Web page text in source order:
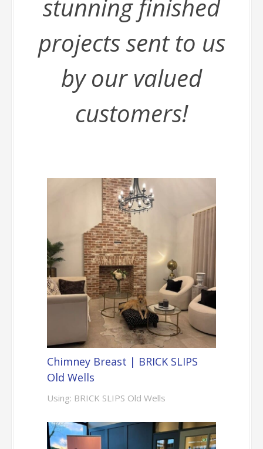
stunning finished
projects sent to us
by our valued
customers!
Chimney Breast | BRICK SLIPS
Old Wells
Using: BRICK SLIPS Old Wells